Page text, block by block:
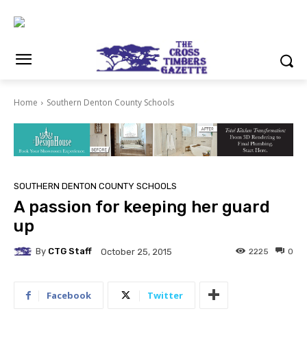
Home Southern Denton County Schools
SOUTHERN DENTON COUNTY SCHOOLS
A passion for keeping her guard
up
By CTG Staff October 25, 2015 0
2225
Facebook Twitter